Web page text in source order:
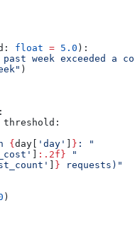
: float = 5.0 ):
week exceeded a
)
threshold:
{day[ 'day' ] } : "
] :.2f} "
] } requests)"
)